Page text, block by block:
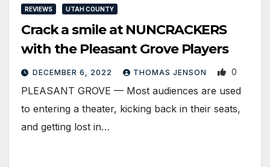
REVIEWS UTAH COUNTY
Crack a smile at NUNCRACKERS
with the Pleasant Grove Players
DECEMBER 6, 2022 THOMAS JENSON 0
PLEASANT GROVE — Most audiences are used
to entering a theater, kicking back in their seats,
and getting lost in…